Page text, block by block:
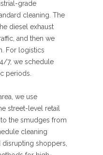
grade
cleaning. The
diesel exhaust
and then we
For logistics
7, we schedule
periods.
we use
street-level retail
the smudges from
cleaning
shoppers,